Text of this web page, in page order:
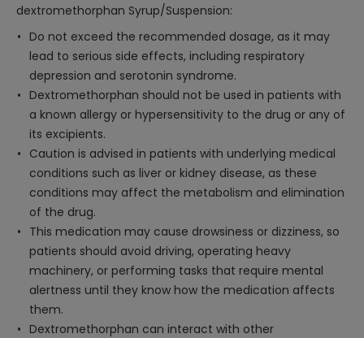
dextromethorphan Syrup/Suspension:
Do not exceed the recommended dosage, as it may
lead to serious side effects, including respiratory
depression and serotonin syndrome.
Dextromethorphan should not be used in patients with
a known allergy or hypersensitivity to the drug or any of
its excipients.
Caution is advised in patients with underlying medical
conditions such as liver or kidney disease, as these
conditions may affect the metabolism and elimination
of the drug.
This medication may cause drowsiness or dizziness, so
patients should avoid driving, operating heavy
machinery, or performing tasks that require mental
alertness until they know how the medication affects
them.
Dextromethorphan can interact with other